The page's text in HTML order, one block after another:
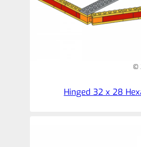
©
Hinged 32 x 28